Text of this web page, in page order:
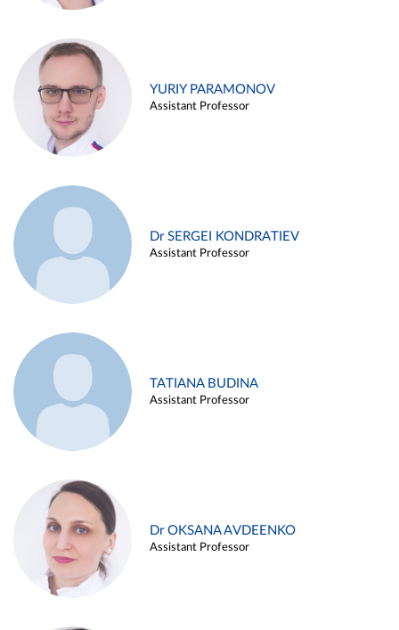
YURIY PARAMONOV
Assistant Professor
Dr SERGEI KONDRATIEV
Assistant Professor
TATIANA BUDINA
Assistant Professor
Dr OKSANA AVDEENKO
Assistant Professor